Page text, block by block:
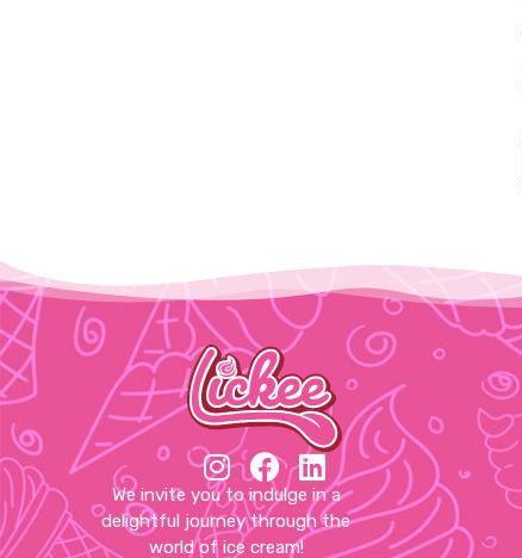
We invite you to indulge in a
delightful journey through the
world of ice cream!